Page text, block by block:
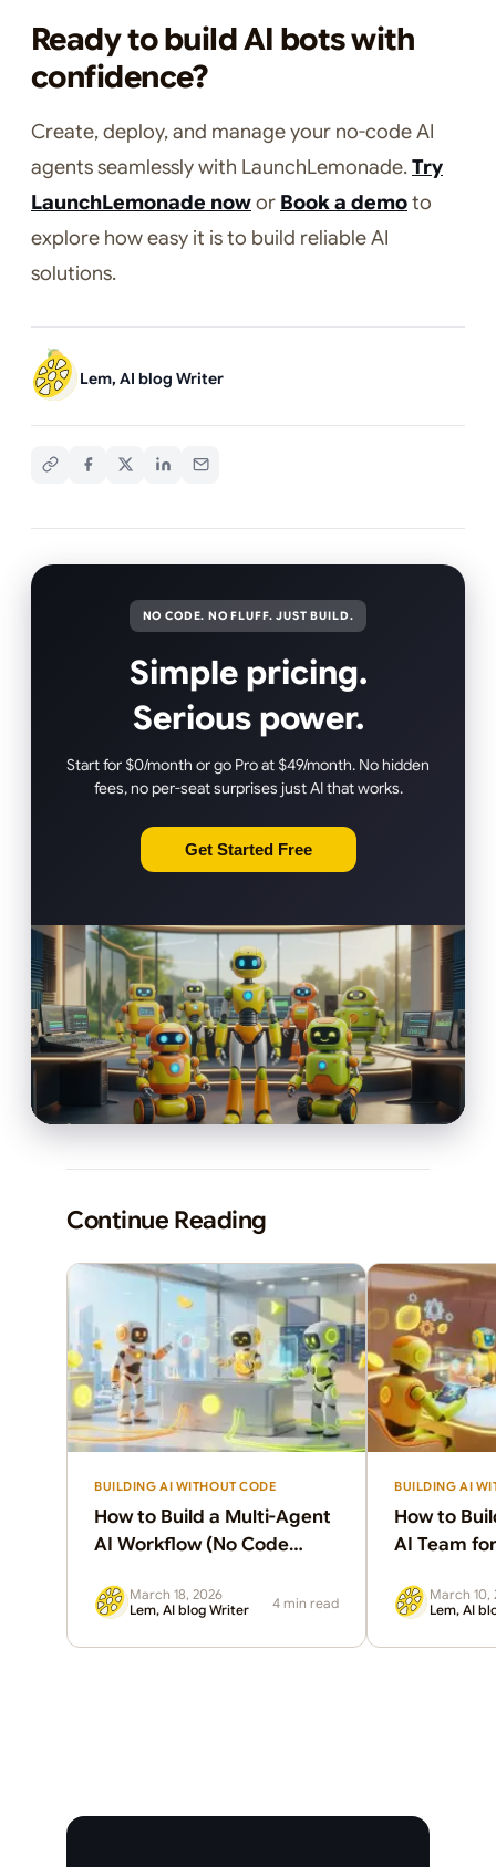
Ready to build AI bots with
confidence?
Create, deploy, and manage your no-code AI
agents seamlessly with LaunchLemonade.Try
LaunchLemonade nowor Book a demoto
explore how easy it is to build reliable AI
solutions.
Lem, AI blog Writer
NO CODE. NO FLUFF. JUST BUILD.
Simple pricing.
Serious power.
Start for $0/month or go Pro at $49/month. No hidden
fees, no per-seat surprises just AI that works.
Get Started Free
Continue Reading
BUILDING AI WITHOUT CODE
How to Build a Multi-Agent
AI Workflow (No Code
March 18, 2026
Lem, AI blog Writer
4 min read
BUILDING AI
How to
AI Team
March 10,
Lem, AI